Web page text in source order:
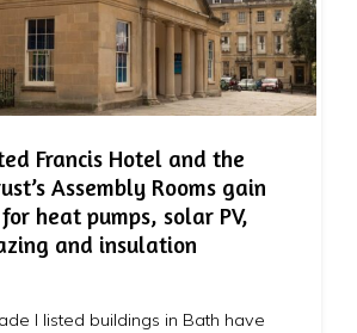
Francis Hotel and the
Assembly Rooms gain
heat pumps, solar PV,
and insulation
I listed buildings in Bath have